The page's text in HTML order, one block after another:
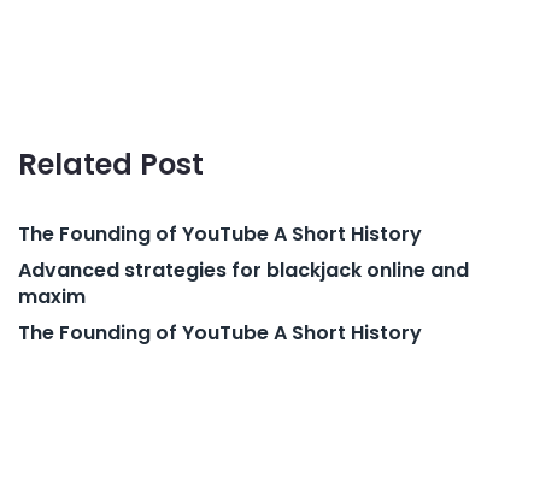
Related Post
The Founding of YouTube A Short History
Advanced strategies for blackjack online and
maxim
The Founding of YouTube A Short History